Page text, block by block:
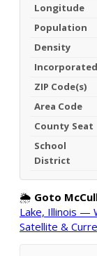
Longitude
Population
Density
Incorporated
ZIP Code(s)
Area Code
County Seat
School
District
🌦️ Goto
Lake, Illinois —
Satellite &